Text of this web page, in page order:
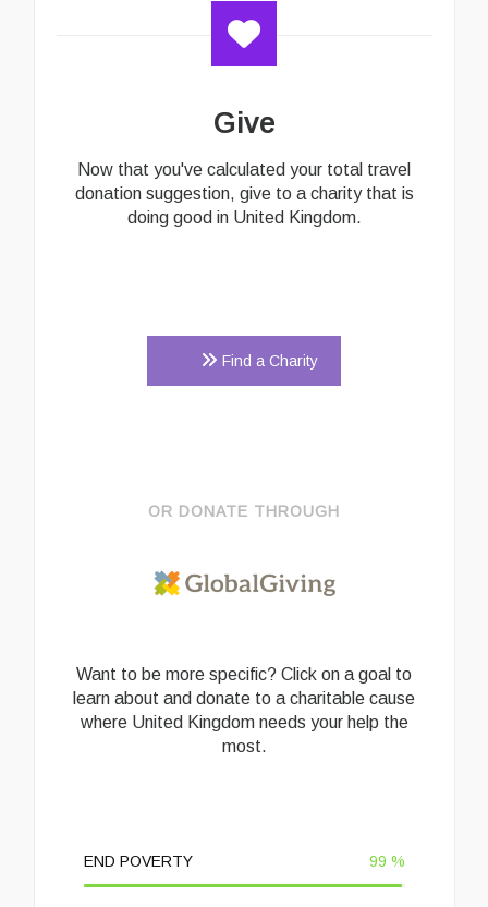
Give
Now that you've calculated your total travel
donation suggestion, give to a charity that is
doing good in United Kingdom.
Find a Charity
OR DONATE THROUGH
Want to be more specific? Click on a goal to
learn about and donate to a charitable cause
where United Kingdom needs your help the
most.
END POVERTY 99 %